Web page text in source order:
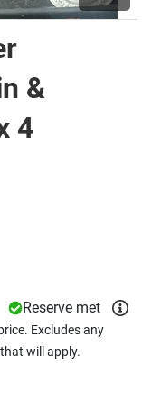
&
4
Reserve met
Excludes any
will apply.